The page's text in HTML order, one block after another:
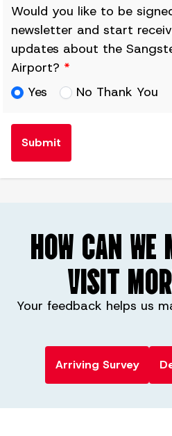
Would you like to be
newsletter and start
updates about the
Airport? *
Yes
No Thank You
Submit
HOW CAN WE
VISIT
Your feedback helps us
Arriving Survey